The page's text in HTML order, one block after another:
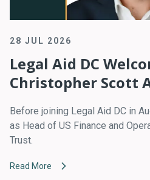
28 JUL 2026
Legal Aid DC
Christopher Scott
Before joining Legal Aid DC in
as Head of US Finance and
Trust.
Read More